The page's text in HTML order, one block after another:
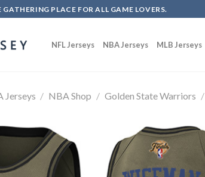
GATHERING PLACE FOR ALL GAME LOVERS.
NFL Jerseys NBA Jerseys MLB Jerseys
Jerseys / NBA Shop / Golden State Warriors /